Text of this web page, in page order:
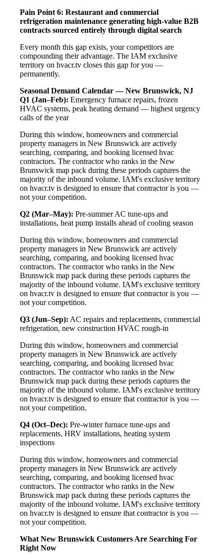
Pain Point 6: Restaurant and commercial
refrigeration maintenance generating high-value B2B
contracts sourced entirely through digital search
Every month this gap exists, your competitors are
compounding their advantage. The IAM exclusive
territory on hvacr.tv closes this gap for you —
permanently.
Seasonal Demand Calendar — New Brunswick, NJ
Q1 (Jan–Feb): Emergency furnace repairs, frozen
HVAC systems, peak heating demand — highest urgency
calls of the year
During this window, homeowners and commercial
property managers in New Brunswick are actively
searching, comparing, and booking licensed hvac
contractors. The contractor who ranks in the New
Brunswick map pack during these periods captures the
majority of the inbound volume. IAM's exclusive territory
on hvacr.tv is designed to ensure that contractor is you —
not your competition.
Q2 (Mar–May): Pre-summer AC tune-ups and
installations, heat pump installs ahead of cooling season
During this window, homeowners and commercial
property managers in New Brunswick are actively
searching, comparing, and booking licensed hvac
contractors. The contractor who ranks in the New
Brunswick map pack during these periods captures the
majority of the inbound volume. IAM's exclusive territory
on hvacr.tv is designed to ensure that contractor is you —
not your competition.
Q3 (Jun–Sep): AC repairs and replacements, commercial
refrigeration, new construction HVAC rough-in
During this window, homeowners and commercial
property managers in New Brunswick are actively
searching, comparing, and booking licensed hvac
contractors. The contractor who ranks in the New
Brunswick map pack during these periods captures the
majority of the inbound volume. IAM's exclusive territory
on hvacr.tv is designed to ensure that contractor is you —
not your competition.
Q4 (Oct–Dec): Pre-winter furnace tune-ups and
replacements, HRV installations, heating system
inspections
During this window, homeowners and commercial
property managers in New Brunswick are actively
searching, comparing, and booking licensed hvac
contractors. The contractor who ranks in the New
Brunswick map pack during these periods captures the
majority of the inbound volume. IAM's exclusive territory
on hvacr.tv is designed to ensure that contractor is you —
not your competition.
What New Brunswick Customers Are Searching For
Right Now